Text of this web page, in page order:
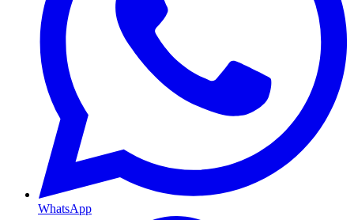
WhatsApp